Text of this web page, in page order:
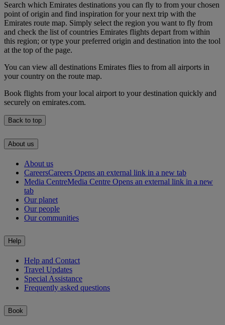
Search which Emirates destinations you can fly to from your chosen
point of origin and find inspiration for your next trip with the
Emirates route map. Simply select the region you want to fly from
and check the list of countries Emirates flights depart from within
this region; or type your preferred origin and destination into the tool
at the top of the page.
You can view all destinations Emirates flies to from all airports in
your country on the route map.
Book flights from your local airport to your destination quickly and
securely on emirates.com.
Back to top
About us
About us
CareersCareers Opens an external link in a new tab
Media CentreMedia Centre Opens an external link in a new
tab
Our planet
Our people
Our communities
Help
Help and Contact
Travel Updates
Special Assistance
Frequently asked questions
Book